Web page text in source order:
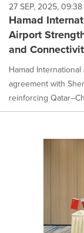
27 SEP, 2025,
Hamad
Airport
and
Hamad
agreement with
reinforcing